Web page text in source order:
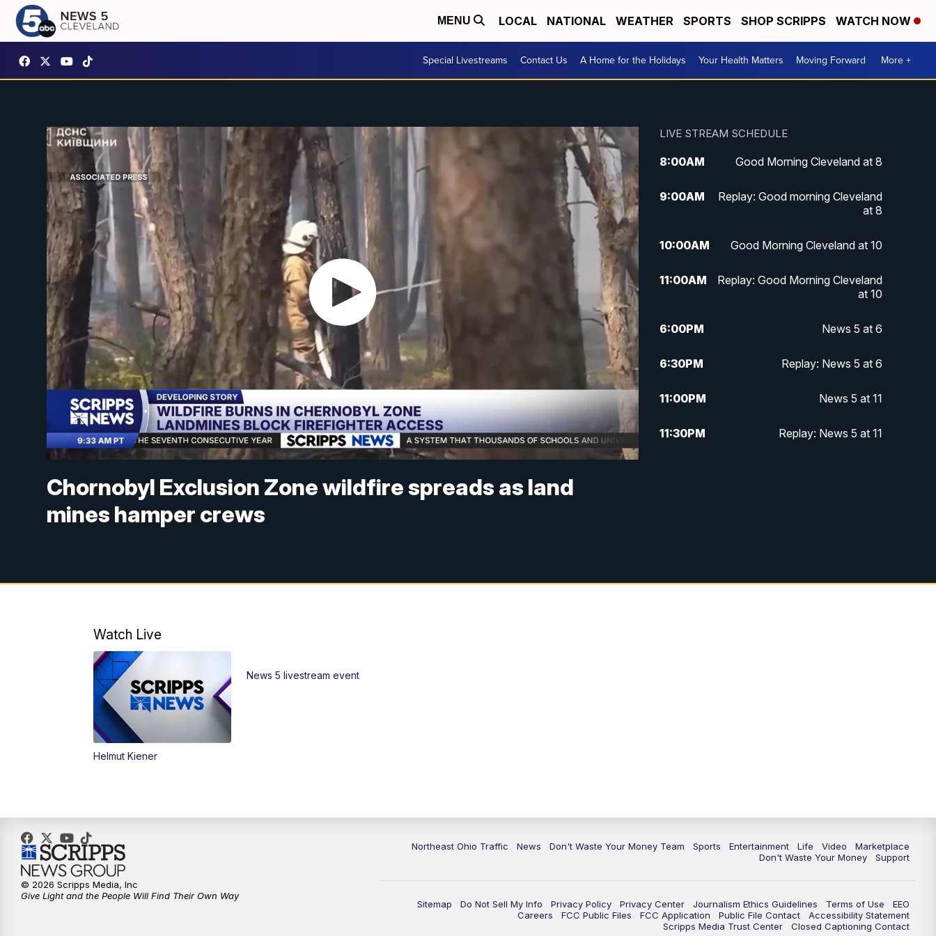
MENU LOCAL NATIONAL WEATHER SPORTS SHOP SCRIPPS WATCH NOW
Special Livestreams Contact Us A Home for the Holidays Your Health Matters Moving Forward More +
Chornobyl Exclusion Zone wildfire spreads as land
mines hamper crews
LIVE STREAM SCHEDULE
8:00AM Good Morning Cleveland at 8
9:00AM
Replay: Good morning Cleveland
at 8
10:00AM Good Morning Cleveland at 10
11:00AM
Replay: Good Morning Cleveland
at 10
6:00PM News 5 at 6
6:30PM Replay: News 5 at 6
11:00PM News 5 at 11
11:30PM Replay: News 5 at 11
Watch Live
Helmut Kiener
News 5 livestream event
Northeast Ohio Traffic News Don't Waste Your Money Team Sports Entertainment Life Video
Marketplace
Don't Waste Your Money
Support
Sitemap Do Not Sell My Info Privacy Policy Privacy Center Journalism Ethics Guidelines Terms of Use
EEO
Careers
FCC Public Files FCC Application Public File Contact
Accessibility Statement
Scripps Media Trust Center
Closed Captioning Contact
© 2026 Scripps Media, Inc
Give Light and the People Will Find Their Own Way